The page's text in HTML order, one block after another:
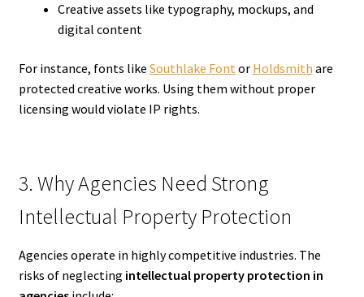
Creative assets like typography, mockups, and
digital content
For instance, fonts like Southlake Font or Holdsmith are
protected creative works. Using them without proper
licensing would violate IP rights.
3. Why Agencies Need Strong
Intellectual Property Protection
Agencies operate in highly competitive industries. The
risks of neglecting intellectual property protection in